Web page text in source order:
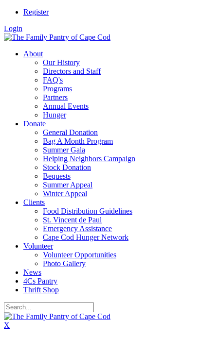
Register
Login
About
Our History
Directors and Staff
FAQ's
Programs
Partners
Annual Events
Hunger
Donate
General Donation
Bag A Month Program
Summer Gala
Helping Neighbors Campaign
Stock Donation
Bequests
Summer Appeal
Winter Appeal
Clients
Food Distribution Guidelines
St. Vincent de Paul
Emergency Assistance
Cape Cod Hunger Network
Volunteer
Volunteer Opportunities
Photo Gallery
News
4Cs Pantry
Thrift Shop
X